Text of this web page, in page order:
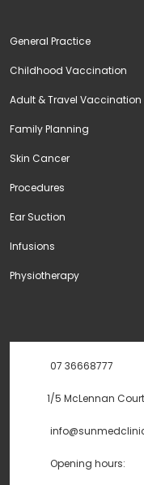
General Practice
Childhood Vaccination
Adult & Travel Vaccination
Family Planning
Skin Cancer
Procedures
Ear Suction
Infusions
Physiotherapy
07 36668777
1/5 McLennan
Opening hours: